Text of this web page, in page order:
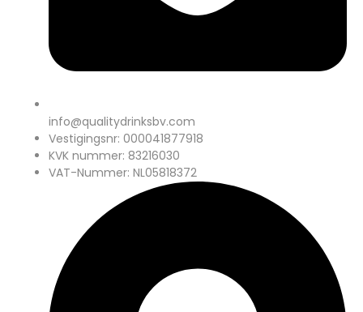
info@qualitydrinksbv.com
Vestigingsnr: 000041877918
KVK nummer: 83216030
VAT-Nummer: NL05818372